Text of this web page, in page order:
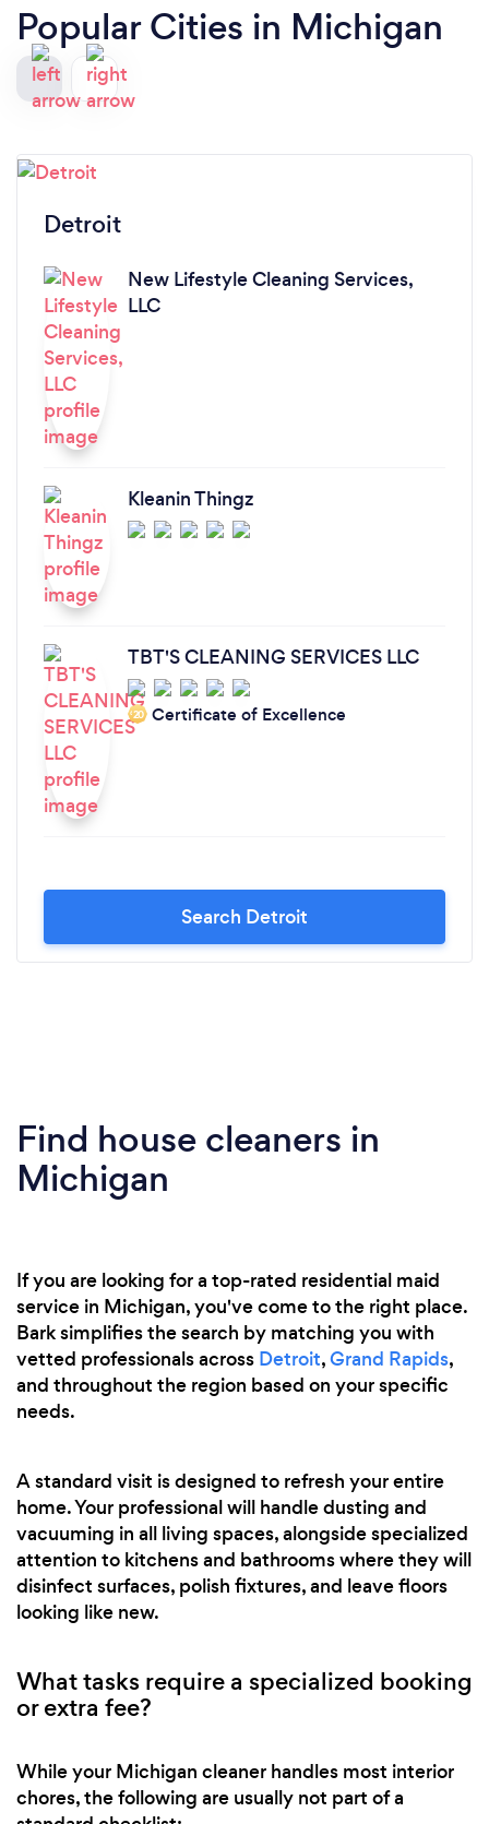
Popular Cities in Michigan
Detroit
New Lifestyle Cleaning Services,
LLC
Kleanin Thingz
TBT'S CLEANING SERVICES LLC
‘20 Certificate of Excellence
Search Detroit
Find house cleaners in
Michigan
If you are looking for a top-rated residential maid
service in Michigan, you've come to the right place.
Bark simplifies the search by matching you with
vetted professionals across Detroit,Grand Rapids,
and throughout the region based on your specific
needs.
A standard visit is designed to refresh your entire
home. Your professional will handle dusting and
vacuuming in all living spaces, alongside specialized
attention to kitchens and bathrooms where they will
disinfect surfaces, polish fixtures, and leave floors
looking like new.
What tasks require a specialized booking
or extra fee?
While your Michigan cleaner handles most interior
chores, the following are usually not part of a